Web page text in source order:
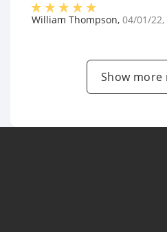
William Thompson, 04/01/22
Show more